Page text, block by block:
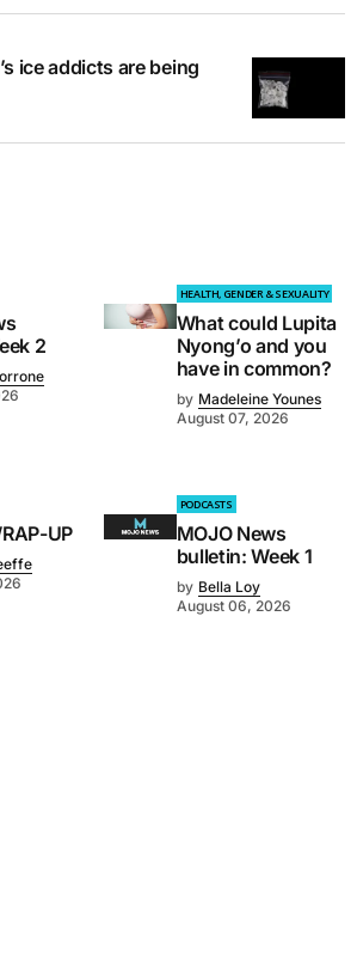
ice addicts are being
2
HEALTH, GENDER & SEXUALITY
What could Lupita
Nyong’o and you
have in common?
by Madeleine Younes
August 07, 2026
UP
PODCASTS
MOJO News
bulletin: Week 1
by Bella Loy
August 06, 2026